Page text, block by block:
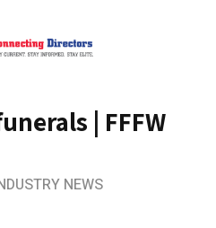
| FFFW
NEWS